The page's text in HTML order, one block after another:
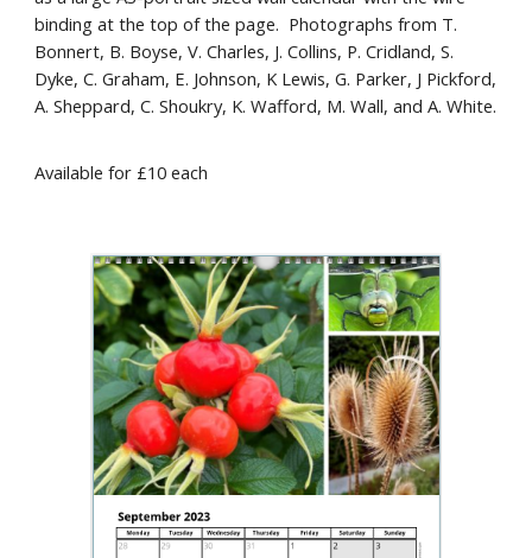
binding at the top of the page. Photographs from T.
Bonnert, B. Boyse, V. Charles, J. Collins, P. Cridland, S.
Dyke, C. Graham, E. Johnson, K Lewis, G. Parker, J Pickford,
A. Sheppard, C. Shoukry, K. Wafford, M. Wall, and A. White.
Available for £10 each